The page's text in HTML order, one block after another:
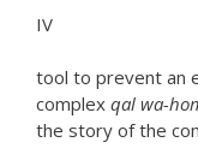
IV
tool to prevent an
complex qal wa-
the story of the